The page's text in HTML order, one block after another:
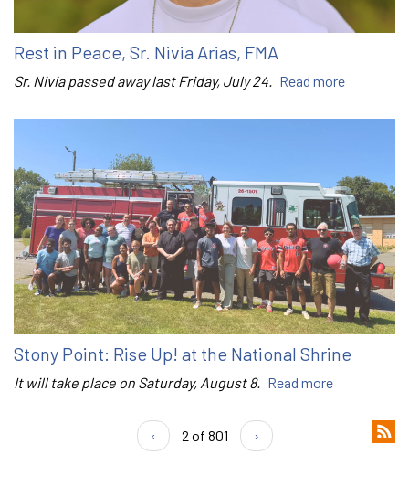
Rest in Peace, Sr. Nivia Arias, FMA
Sr. Nivia passed away last Friday, July 24. Read more
Stony Point: Rise Up! at the National Shrine
It will take place on Saturday, August 8. Read more
‹ 2 of 801 ›